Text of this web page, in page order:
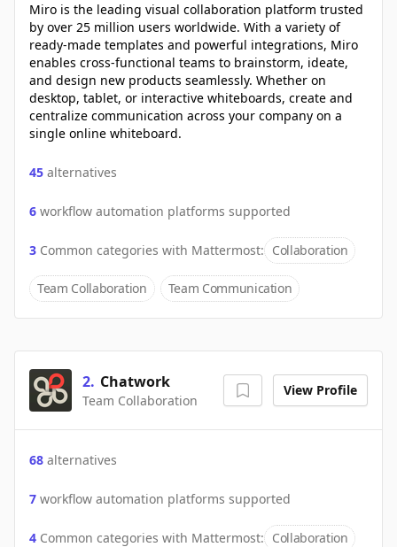
Miro is the leading visual collaboration platform trusted
by over 25 million users worldwide. With a variety of
ready-made templates and powerful integrations, Miro
enables cross-functional teams to brainstorm, ideate,
and design new products seamlessly. Whether on
desktop, tablet, or interactive whiteboards, create and
centralize communication across your company on a
single online whiteboard.
45 alternatives
6 workflow automation platforms supported
3 Common categories with Mattermost: Collaboration
Team Collaboration Team Communication
2. Chatwork
Team Collaboration
View Profile
68 alternatives
7 workflow automation platforms supported
4 Common categories with Mattermost: Collaboration